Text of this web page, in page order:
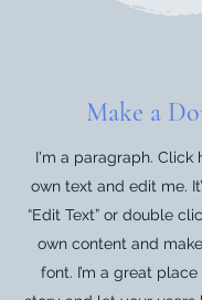
Make a
I'm a paragraph. Click
own text and edit me.
“Edit Text” or double
own content and
font. I’m a great